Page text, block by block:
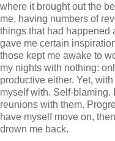
where it brought out the
me, having numbers of
things that had happened
gave me certain
those kept me awake to
my nights with nothing:
productive either. Yet,
myself with. Self-blaming.
reunions with them.
have myself move on,
drown me back.